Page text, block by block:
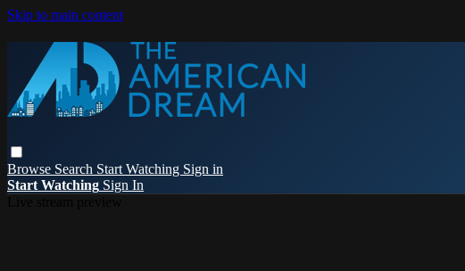
Skip to main content
Browse Search Start Watching Sign in
Start Watching Sign In